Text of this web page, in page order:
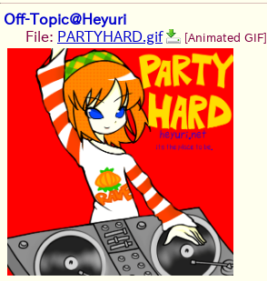
Off-Topic@Heyuri
File: PARTYHARD.gif [Animated GIF]